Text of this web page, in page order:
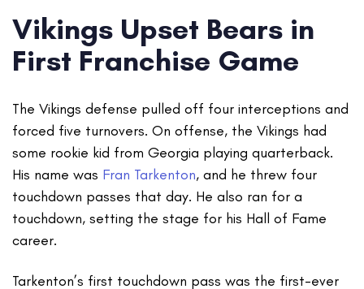
Vikings Upset Bears in
First Franchise Game
The Vikings defense pulled off four interceptions and
forced five turnovers. On offense, the Vikings had
some rookie kid from Georgia playing quarterback.
His name was Fran Tarkenton, and he threw four
touchdown passes that day. He also ran for a
touchdown, setting the stage for his Hall of Fame
career.
Tarkenton’s first touchdown pass was the first-ever